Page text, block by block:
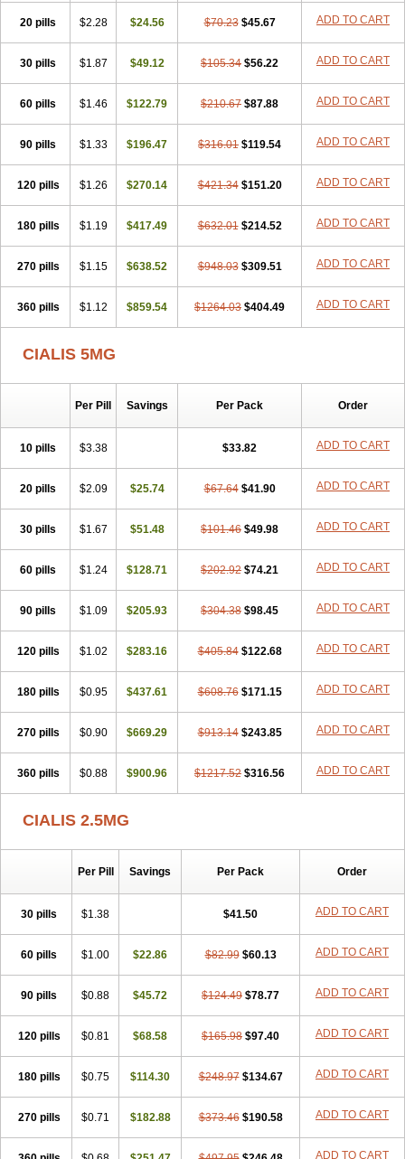
20 pills $2.28 $24.56 $70.23 $45.67 ADD TO CART
30 pills $1.87 $49.12 $105.34 $56.22 ADD TO CART
60 pills $1.46 $122.79 $210.67 $87.88 ADD TO CART
90 pills $1.33 $196.47 $316.01 $119.54 ADD TO CART
120 pills $1.26 $270.14 $421.34 $151.20 ADD TO CART
180 pills $1.19 $417.49 $632.01 $214.52 ADD TO CART
270 pills $1.15 $638.52 $948.03 $309.51 ADD TO CART
360 pills $1.12 $859.54 $1264.03 $404.49 ADD TO CART
CIALIS 5MG
Per Pill Savings Per Pack Order
10 pills $3.38 $33.82 ADD TO CART
20 pills $2.09 $25.74 $67.64 $41.90 ADD TO CART
30 pills $1.67 $51.48 $101.46 $49.98 ADD TO CART
60 pills $1.24 $128.71 $202.92 $74.21 ADD TO CART
90 pills $1.09 $205.93 $304.38 $98.45 ADD TO CART
120 pills $1.02 $283.16 $405.84 $122.68 ADD TO CART
180 pills $0.95 $437.61 $608.76 $171.15 ADD TO CART
270 pills $0.90 $669.29 $913.14 $243.85 ADD TO CART
360 pills $0.88 $900.96 $1217.52 $316.56 ADD TO CART
CIALIS 2.5MG
Per Pill Savings Per Pack Order
30 pills $1.38 $41.50 ADD TO CART
60 pills $1.00 $22.86 $82.99 $60.13 ADD TO CART
90 pills $0.88 $45.72 $124.49 $78.77 ADD TO CART
120 pills $0.81 $68.58 $165.98 $97.40 ADD TO CART
180 pills $0.75 $114.30 $248.97 $134.67 ADD TO CART
270 pills $0.71 $182.88 $373.46 $190.58 ADD TO CART
ADD TO CART